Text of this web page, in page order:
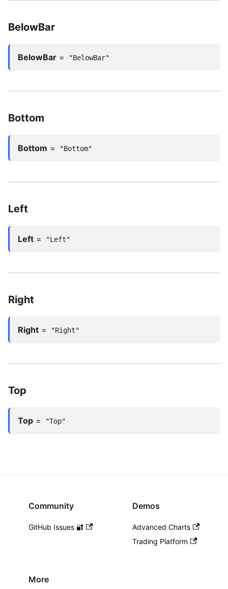
BelowBar
BelowBar = "BelowBar"
Bottom
Bottom = "Bottom"
Left
Left = "Left"
Right
Right = "Right"
Top
Top = "Top"
Community
GitHub Issues 🔐
Demos
Advanced Charts
Trading Platform
More